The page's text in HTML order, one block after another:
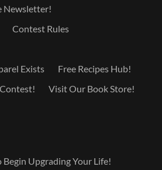
Newsletter!
Contest Rules
Exists
Free Recipes Hub!
Visit Our Book Store!
Upgrading Your Life!